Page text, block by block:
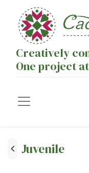
Creatively
One project
Juvenile